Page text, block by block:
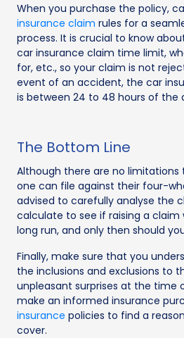
When you purchase the policy,
insurance claim rules for a
process. It is crucial to know
car insurance claim time limit,
for, etc., so your claim is not
event of an accident, the car
is between 24 to 48 hours of the
The Bottom Line
Although there are no limitations
one can file against their four-
advised to carefully analyse the
calculate to see if raising a claim
long run, and only then should
Finally, make sure that you
the inclusions and exclusions to
unpleasant surprises at the time
make an informed insurance
insurance policies to find a
cover.